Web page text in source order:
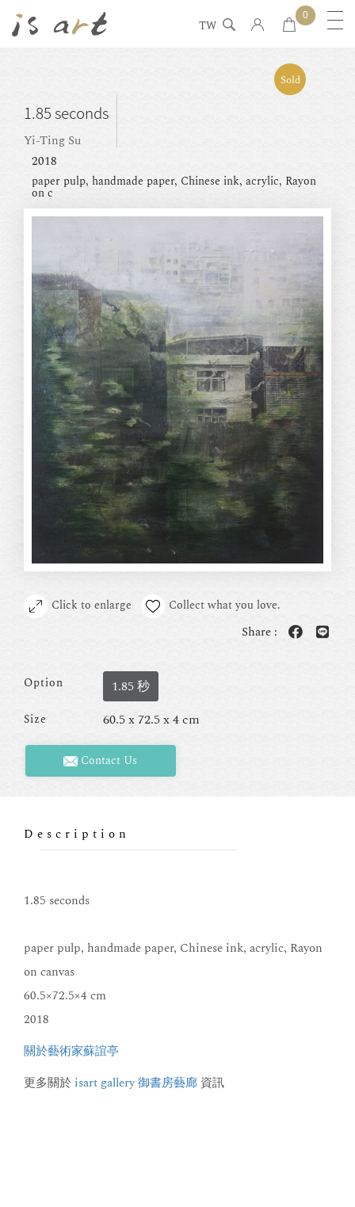
TW
0
1.85 seconds
Yi-Ting Su
2018
paper pulp, handmade paper, Chinese ink, acrylic, Rayon
on c
Sold
Click to enlarge Collect what you love.
Share :
Option 1.85 秒
Size 60.5 x 72.5 x 4 cm
Contact Us
Description
1.85 seconds
paper pulp, handmade paper, Chinese ink, acrylic, Rayon
on canvas
60.5×72.5×4 cm
2018
關於藝術家蘇誼亭
更多關於 isart gallery 御書房藝廊資訊